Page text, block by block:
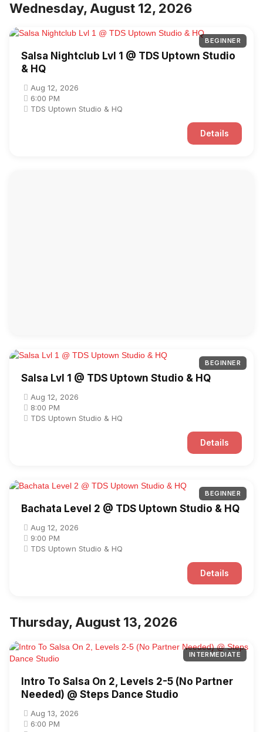
Wednesday, August 12, 2026
BEGINNER
Salsa Nightclub Lvl 1 @ TDS Uptown Studio
& HQ
Aug 12, 2026
6:00 PM
TDS Uptown Studio & HQ
Details
BEGINNER
Salsa Lvl 1 @ TDS Uptown Studio & HQ
Aug 12, 2026
8:00 PM
TDS Uptown Studio & HQ
Details
BEGINNER
Bachata Level 2 @ TDS Uptown Studio & HQ
Aug 12, 2026
9:00 PM
TDS Uptown Studio & HQ
Details
Thursday, August 13, 2026
INTERMEDIATE
Intro To Salsa On 2, Levels 2-5 (No Partner
Needed) @ Steps Dance Studio
Aug 13, 2026
6:00 PM